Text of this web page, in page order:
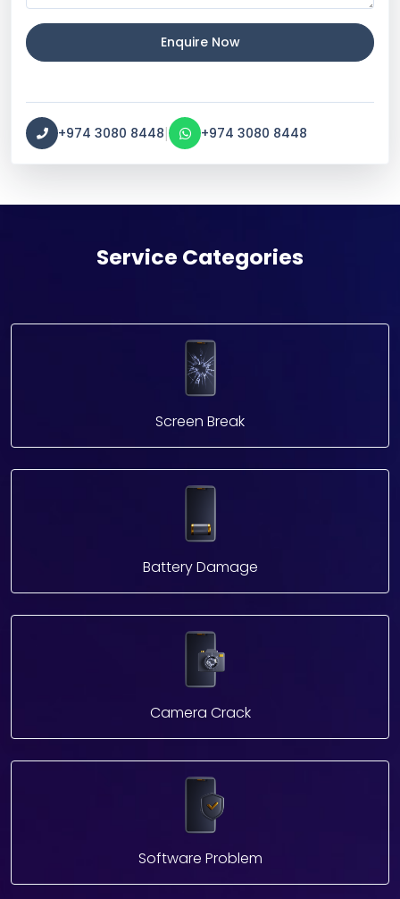
Enquire Now
+974 3080 8448| +974 3080 8448
Service Categories
Screen Break
Battery Damage
Camera Crack
Software Problem